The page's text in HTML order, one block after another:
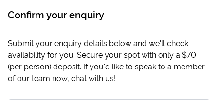
Confirm your enquiry
Submit your enquiry details below and we'll check
availability for you. Secure your spot with only a $70
(per person) deposit. If you'd like to speak to a member
of our team now, chat with us!